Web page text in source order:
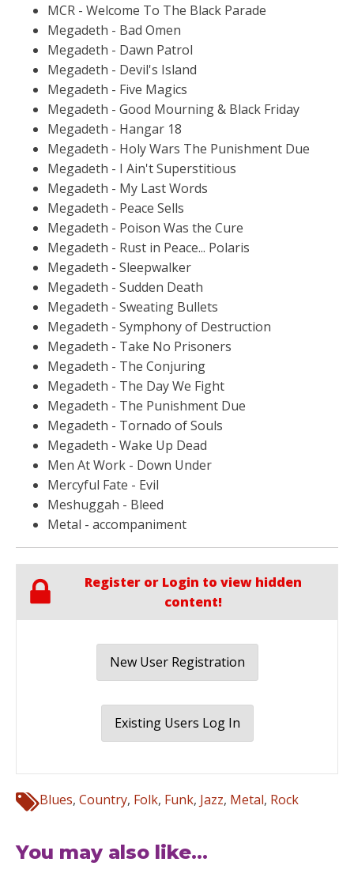
MCR - Welcome To The Black Parade
Megadeth - Bad Omen
Megadeth - Dawn Patrol
Megadeth - Devil's Island
Megadeth - Five Magics
Megadeth - Good Mourning & Black Friday
Megadeth - Hangar 18
Megadeth - Holy Wars The Punishment Due
Megadeth - I Ain't Superstitious
Megadeth - My Last Words
Megadeth - Peace Sells
Megadeth - Poison Was the Cure
Megadeth - Rust in Peace... Polaris
Megadeth - Sleepwalker
Megadeth - Sudden Death
Megadeth - Sweating Bullets
Megadeth - Symphony of Destruction
Megadeth - Take No Prisoners
Megadeth - The Conjuring
Megadeth - The Day We Fight
Megadeth - The Punishment Due
Megadeth - Tornado of Souls
Megadeth - Wake Up Dead
Men At Work - Down Under
Mercyful Fate - Evil
Meshuggah - Bleed
Metal - accompaniment
Register or Login to view hidden
content!
New User Registration
Existing Users Log In
Blues, Country, Folk, Funk, Jazz, Metal, Rock
You may also like...